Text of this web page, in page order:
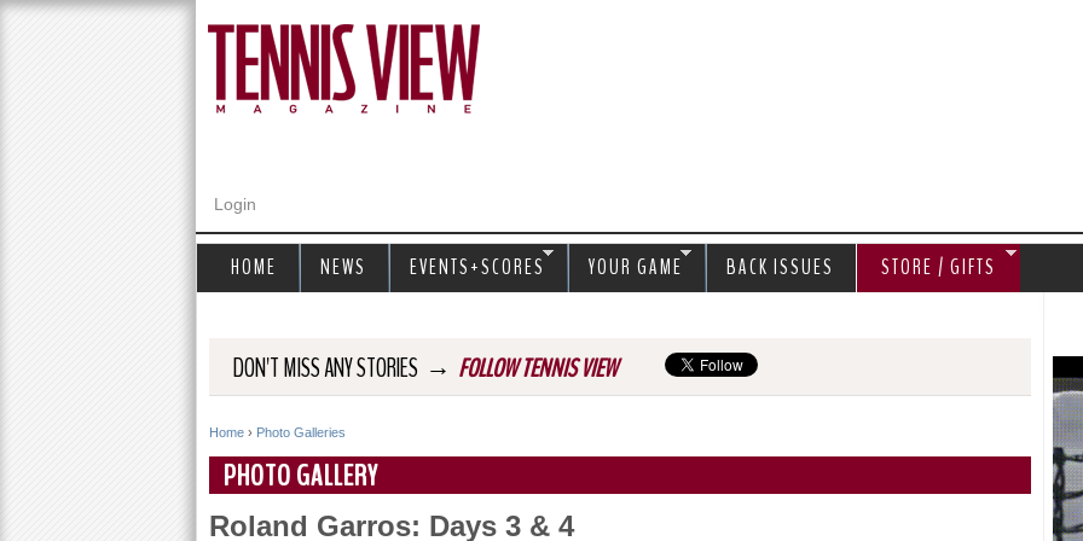
Login
DON'T MISS ANY STORIES → FOLLOW TENNIS VIEW
Y
o
Home › Photo Galleries
PHOTO GALLERY
Roland Garros: Days 3 & 4
HOME NEWS EVENTS+SCORES YOUR GAME BACK ISSUES STORE / GIFTS